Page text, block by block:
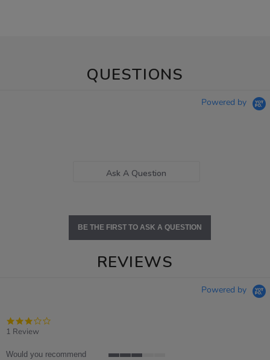
QUESTIONS
Powered by
Ask A Question
BE THE FIRST TO ASK A QUESTION
REVIEWS
Powered by
1 Review
Would you recommend